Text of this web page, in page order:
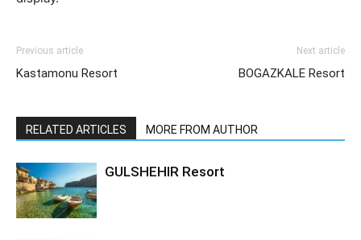
Previous article
Kastamonu Resort
Next article
BOGAZKALE Resort
RELATED ARTICLES MORE FROM AUTHOR
GULSHEHIR Resort